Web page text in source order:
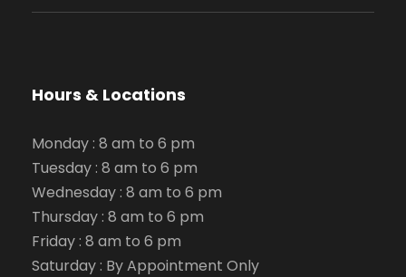
Hours & Locations
Monday : 8 am to 6 pm
Tuesday : 8 am to 6 pm
Wednesday : 8 am to 6 pm
Thursday : 8 am to 6 pm
Friday : 8 am to 6 pm
Saturday : By Appointment Only